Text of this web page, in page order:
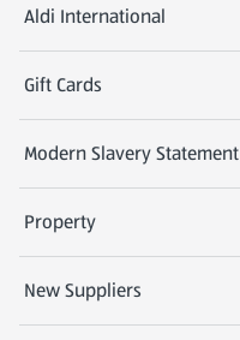
Aldi International
(opens in a new tab)
Gift Cards
(opens in a new tab)
Modern Slavery Statement
(opens in a new tab)
Property
New Suppliers
(opens in a new tab)